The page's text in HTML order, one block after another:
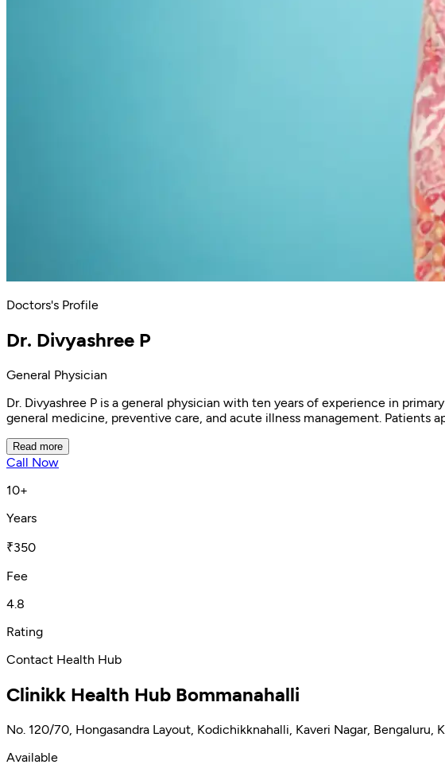
Doctors's Profile
Dr. Divyashree P
General Physician
Dr. Divyashree P is a general physician with ten years of experience in
general medicine, preventive care, and acute illness management.
Read more
Call Now
10+
Years
₹350
Fee
4.8
Rating
Contact Health Hub
Clinikk Health Hub Bommanahalli
No. 120/70, Hongasandra Layout, Kodichikknahalli, Kaveri Nagar, Bengaluru,
Available